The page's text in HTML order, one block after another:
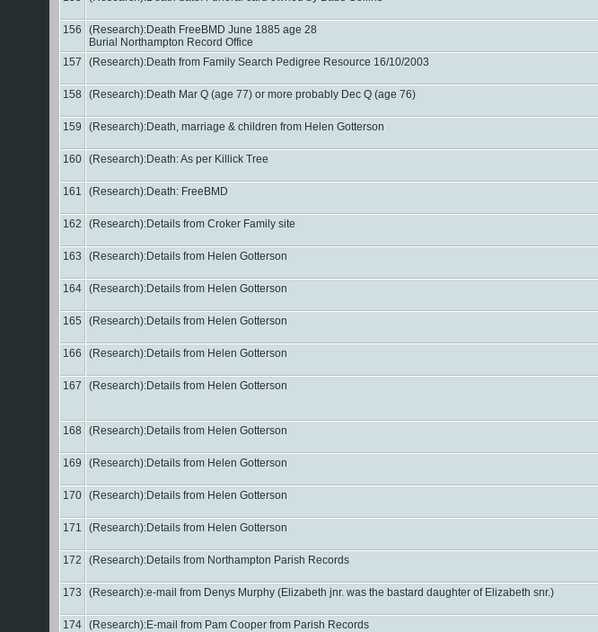
156
(Research):Death FreeBMD June 1885 age 28
Burial Northampton Record Office
157 (Research):Death from Family Search Pedigree Resource 16/10/2003
158 (Research):Death Mar Q (age 77) or more probably Dec Q (age 76)
159 (Research):Death, marriage & children from Helen Gotterson
160 (Research):Death: As per Killick Tree
161 (Research):Death: FreeBMD
162 (Research):Details from Croker Family site
163 (Research):Details from Helen Gotterson
164 (Research):Details from Helen Gotterson
165 (Research):Details from Helen Gotterson
166 (Research):Details from Helen Gotterson
167 (Research):Details from Helen Gotterson
168 (Research):Details from Helen Gotterson
169 (Research):Details from Helen Gotterson
170 (Research):Details from Helen Gotterson
171 (Research):Details from Helen Gotterson
172 (Research):Details from Northampton Parish Records
173 (Research):e-mail from Denys Murphy (Elizabeth jnr. was the bastard daughter of Elizabeth snr.)
174 (Research):E-mail from Pam Cooper from Parish Records